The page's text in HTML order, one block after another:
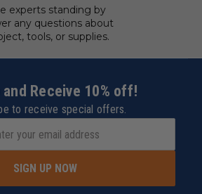
experts standing by
any questions about
tools, or supplies.
and Receive 10% off!
to receive special offers.
SIGN UP NOW